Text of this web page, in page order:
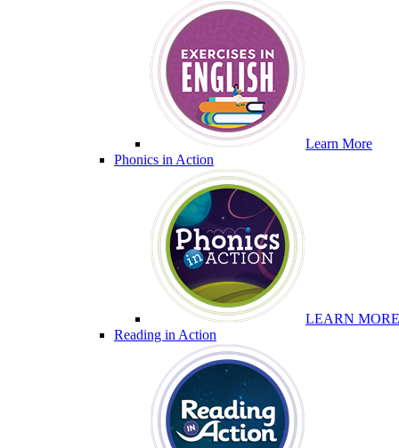
Learn More
Phonics in Action
LEARN MORE
Reading in Action